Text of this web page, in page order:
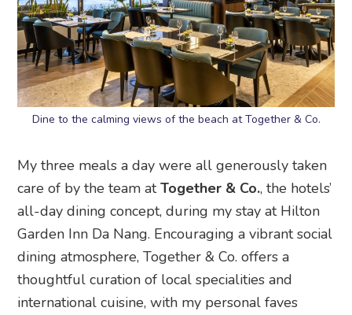
Dine to the calming views of the beach at Together & Co.
My three meals a day were all generously taken
care of by the team atTogether & Co., the hotels’
all-day dining concept, during my stay at Hilton
Garden Inn Da Nang. Encouraging a vibrant social
dining atmosphere, Together & Co. offers a
thoughtful curation of local specialities and
international cuisine, with my personal faves